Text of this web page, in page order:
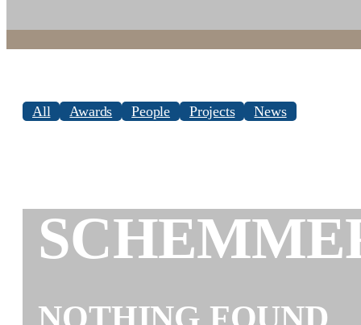
All Awards People Projects News
NOTHING FOUND